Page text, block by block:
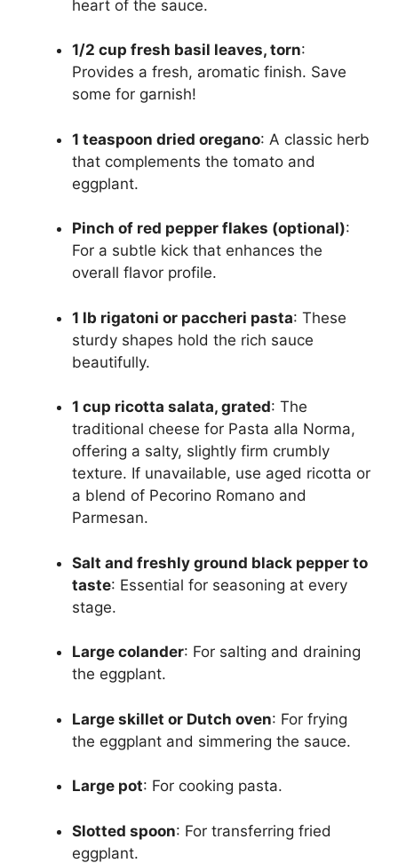
heart of the sauce.
1/2 cup fresh basil leaves, torn:
Provides a fresh, aromatic finish. Save
some for garnish!
1 teaspoon dried oregano: A classic herb
that complements the tomato and
eggplant.
Pinch of red pepper flakes (optional):
For a subtle kick that enhances the
overall flavor profile.
1 lb rigatoni or paccheri pasta: These
sturdy shapes hold the rich sauce
beautifully.
1 cup ricotta salata, grated: The
traditional cheese for Pasta alla Norma,
offering a salty, slightly firm crumbly
texture. If unavailable, use aged ricotta or
a blend of Pecorino Romano and
Parmesan.
Salt and freshly ground black pepper to
taste: Essential for seasoning at every
stage.
Large colander: For salting and draining
the eggplant.
Large skillet or Dutch oven: For frying
the eggplant and simmering the sauce.
Large pot: For cooking pasta.
Slotted spoon: For transferring fried
eggplant.